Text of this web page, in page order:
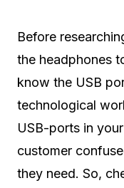
Before
the headphones
know the USB
technological
USB-ports in
customer
they need. So,